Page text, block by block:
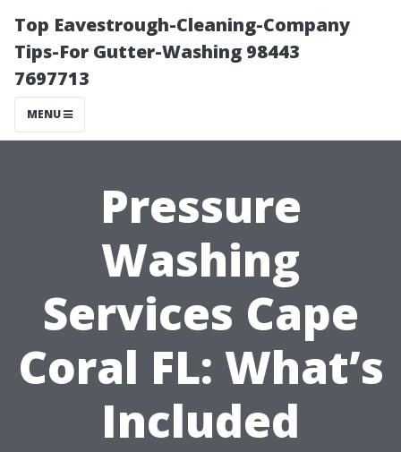
Top Eavestrough-Cleaning-Company
Tips-For Gutter-Washing 98443
7697713
MENU
Pressure
Washing
Services Cape
Coral FL: What’s
Included